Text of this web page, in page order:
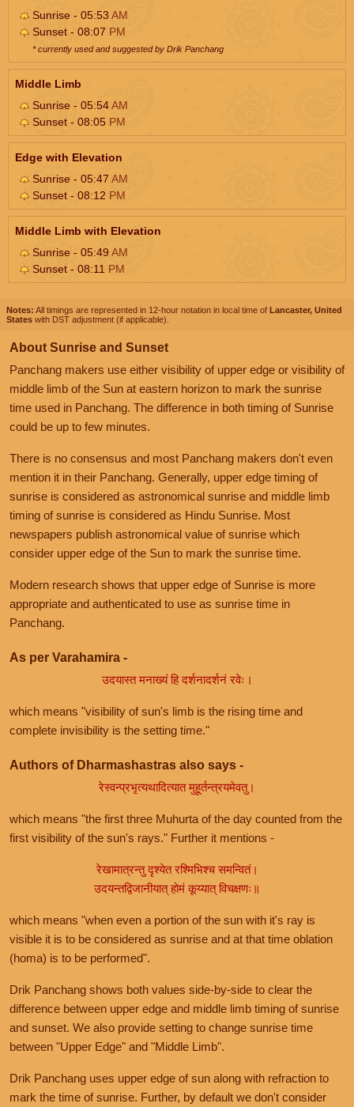
Sunrise - 05:53AM
Sunset - 08:07 PM
* currently used and suggested by Drik Panchang
Middle Limb
Sunrise - 05:54AM
Sunset - 08:05 PM
Edge with Elevation
Sunrise - 05:47 AM
Sunset - 08:12 PM
Middle Limb with Elevation
Sunrise - 05:49AM
Sunset - 08:11 PM
Notes: All timings are represented in 12-hour notation in local time of Lancaster, United
States with DST adjustment (if applicable).
About Sunrise and Sunset
Panchang makers use either visibility of upper edge or visibility of
middle limb of the Sun at eastern horizon to mark the sunrise
time used in Panchang. The difference in both timing of Sunrise
could be up to few minutes.
There is no consensus and most Panchang makers don't even
mention it in their Panchang. Generally, upper edge timing of
sunrise is considered as astronomical sunrise and middle limb
timing of sunrise is considered as Hindu Sunrise. Most
newspapers publish astronomical value of sunrise which
consider upper edge of the Sun to mark the sunrise time.
Modern research shows that upper edge of Sunrise is more
appropriate and authenticated to use as sunrise time in
Panchang.
As per Varahamira -
उदयास्त मनाख्यं हि दर्शनादर्शनं रवेः।
which means "visibility of sun's limb is the rising time and
complete invisibility is the setting time."
Authors of Dharmashastras also says -
रेस्वन्प्रभृत्यथादित्यात मुहूर्तन्त्रयमेवतु।
which means "the first three Muhurta of the day counted from the
first visibility of the sun's rays." Further it mentions -
रेखामात्रन्तु दृश्येत रश्मिभिश्च समन्वितं।
उदयन्तद्विजानीयात् होमं कूय्यात् विचक्षणः॥
which means "when even a portion of the sun with it's ray is
visible it is to be considered as sunrise and at that time oblation
(homa) is to be performed".
Drik Panchang shows both values side-by-side to clear the
difference between upper edge and middle limb timing of sunrise
and sunset. We also provide setting to change sunrise time
between "Upper Edge" and "Middle Limb".
Drik Panchang uses upper edge of sun along with refraction to
mark the time of sunrise. Further, by default we don't consider